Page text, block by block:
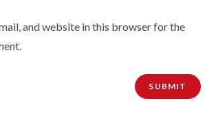
and website in this browser for the